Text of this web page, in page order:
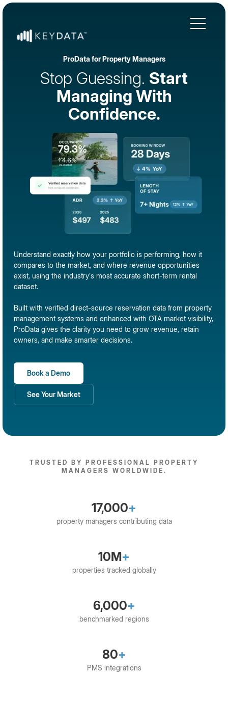
ProData for Property Managers
Stop Guessing. Start
Managing With
Confidence.
Understand exactly how your portfolio is performing, how it
compares to the market, and where revenue opportunities
exist, using the industry’s most accurate short-term rental
dataset.
Built with verified direct-source reservation data from property
management systems and enhanced with OTA market visibility,
ProData gives the clarity you need to grow revenue, retain
owners, and make smarter decisions.
Book a Demo
See Your Market
TRUSTED BY PROFESSIONAL PROPERTY
MANAGERS WORLDWIDE.
17,000+
property managers contributing data
10M+
properties tracked globally
6,000+
benchmarked regions
80+
PMS integrations